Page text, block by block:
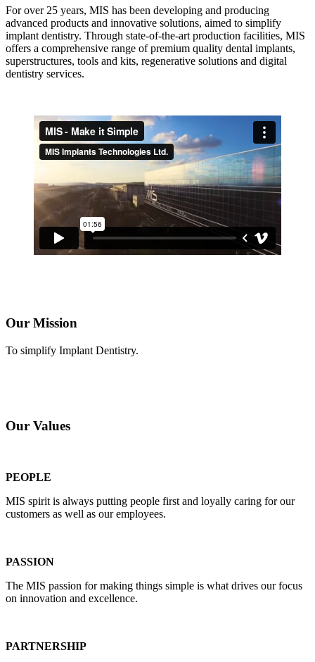
For over 25 years, MIS has been developing and producing
advanced products and innovative solutions, aimed to simplify
implant dentistry. Through state-of-the-art production facilities, MIS
offers a comprehensive range of premium quality dental implants,
superstructures, tools and kits, regenerative solutions and digital
dentistry services.
Our Mission
To simplify Implant Dentistry.
Our Values
PEOPLE
MIS spirit is always putting people first and loyally caring for our
customers as well as our employees.
PASSION
The MIS passion for making things simple is what drives our focus
on innovation and excellence.
PARTNERSHIP